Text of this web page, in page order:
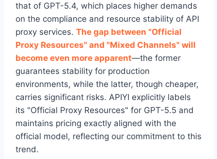
that of GPT-5.4, which places higher demands
on the compliance and resource stability of API
proxy services. The gap between "Official
Proxy Resources" and "Mixed Channels" will
become even more apparent—the former
guarantees stability for production
environments, while the latter, though cheaper,
carries significant risks. APIYI explicitly labels
its "Official Proxy Resources" for GPT-5.5 and
maintains pricing exactly aligned with the
official model, reflecting our commitment to this
trend.